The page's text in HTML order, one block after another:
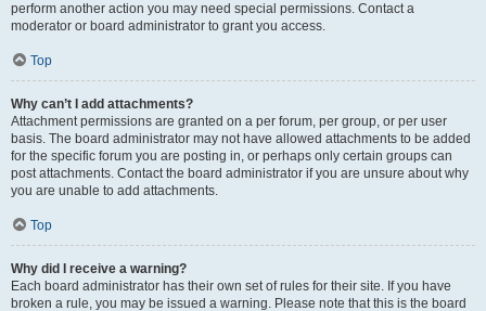
perform another action you may need special permissions. Contact a
moderator or board administrator to grant you access.
Top
Why can’t I add attachments?
Attachment permissions are granted on a per forum, per group, or per user
basis. The board administrator may not have allowed attachments to be added
for the specific forum you are posting in, or perhaps only certain groups can
post attachments. Contact the board administrator if you are unsure about why
you are unable to add attachments.
Top
Why did I receive a warning?
Each board administrator has their own set of rules for their site. If you have
broken a rule, you may be issued a warning. Please note that this is the board